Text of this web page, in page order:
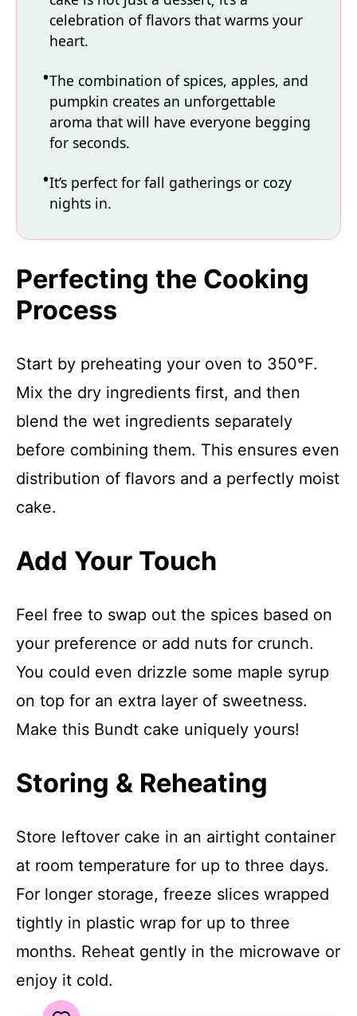
celebration of flavors that warms your
heart.
The combination of spices, apples, and
pumpkin creates an unforgettable
aroma that will have everyone begging
for seconds.
It’s perfect for fall gatherings or cozy
nights in.
Perfecting the Cooking
Process
Start by preheating your oven to 350°F.
Mix the dry ingredients first, and then
blend the wet ingredients separately
before combining them. This ensures even
distribution of flavors and a perfectly moist
cake.
Add Your Touch
Feel free to swap out the spices based on
your preference or add nuts for crunch.
You could even drizzle some maple syrup
on top for an extra layer of sweetness.
Make this Bundt cake uniquely yours!
Storing & Reheating
Store leftover cake in an airtight container
at room temperature for up to three days.
For longer storage, freeze slices wrapped
tightly in plastic wrap for up to three
months. Reheat gently in the microwave or
enjoy it cold.